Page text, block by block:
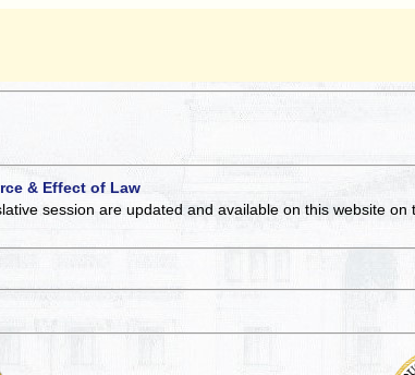
& Effect of Law
session are updated and available on this websiteon